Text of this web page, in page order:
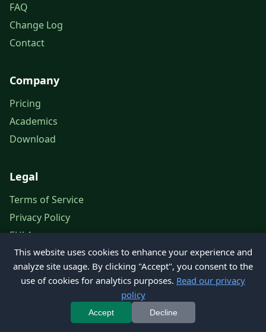
FAQ
Change Log
Contact
Company
Pricing
Academics
Download
Legal
Terms of Service
Privacy Policy
EULA
Legal Notice
© 2026 Petroleum Office. All rights reserved.
This website uses cookies to enhance your experience and
analyze site usage. By clicking "Accept", you consent to the
use of cookies for analytics purposes. Read our privacy
policy
Accept Decline